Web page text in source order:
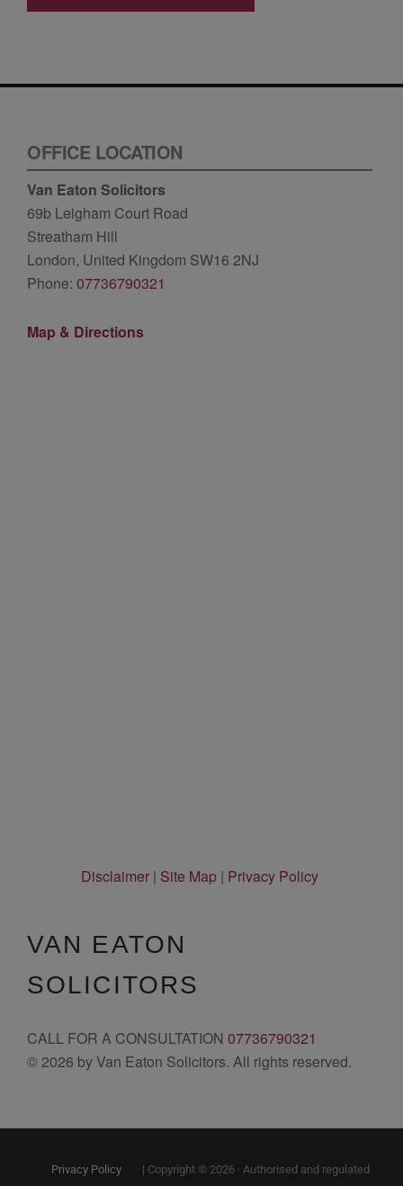
OFFICE LOCATION
Van Eaton Solicitors
69b Leigham Court Road
Streatham Hill
London, United Kingdom SW16 2NJ
Phone: 07736790321
Map & Directions
Disclaimer| Site Map| Privacy Policy
VAN EATON
SOLICITORS
CALL FOR A CONSULTATION 07736790321
© 2026 by Van Eaton Solicitors. All rights reserved.
Privacy Policy | Copyright © 2026 · Authorised and regulated